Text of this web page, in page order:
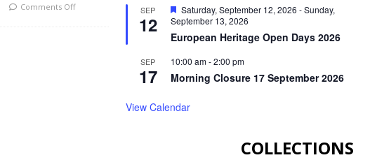
Comments Off SEP
12
F
e
t
r
e
Saturday, September 12, 2026 -Sunday,
September 13, 2026
European Heritage Open Days 2026
SEP
17
10:00 am-2:00 pm
Morning Closure 17 September 2026
View Calendar
COLLECTIONS